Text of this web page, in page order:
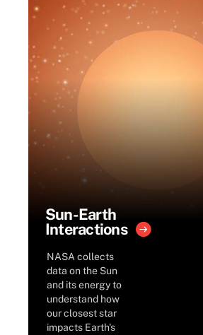
Sun-Earth
Interactions
NASA collects
data on the Sun
and its energy to
understand how
our closest star
impacts Earth's